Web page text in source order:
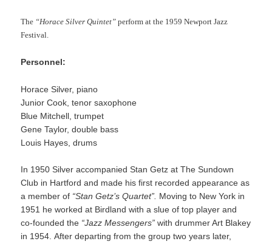
The “Horace Silver Quintet” perform at the 1959 Newport Jazz
Festival.
Personnel:
Horace Silver, piano
Junior Cook, tenor saxophone
Blue Mitchell, trumpet
Gene Taylor, double bass
Louis Hayes, drums
In 1950 Silver accompanied Stan Getz at The Sundown
Club in Hartford and made his first recorded appearance as
a member of “Stan Getz’s Quartet”. Moving to New York in
1951 he worked at Birdland with a slue of top player and
co-founded the “Jazz Messengers” with drummer Art Blakey
in 1954. After departing from the group two years later,